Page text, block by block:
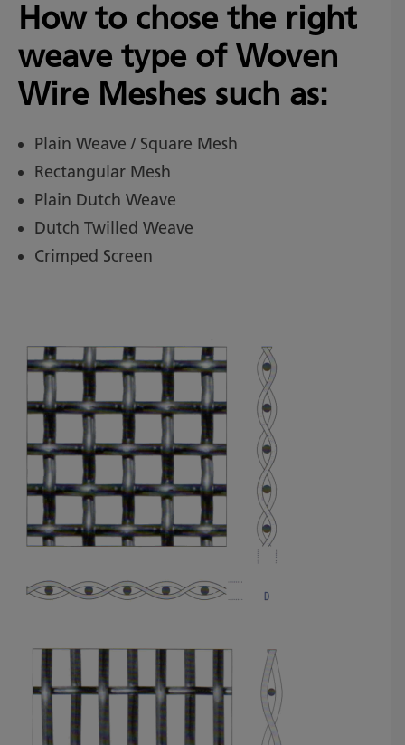
How to chose the right
weave type of Woven
Wire Meshes such as:
Plain Weave / Square Mesh
Rectangular Mesh
Plain Dutch Weave
Dutch Twilled Weave
Crimped Screen